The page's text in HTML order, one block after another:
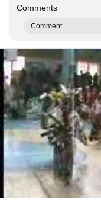
Comments
Comment...